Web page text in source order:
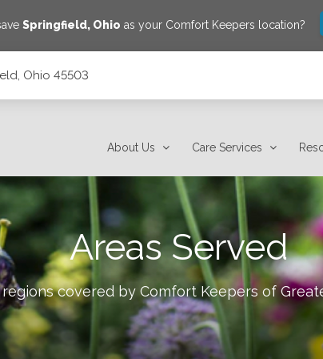
Springfield, Ohio as your Comfort Keepers location?
Ohio 45503
About Us Care Services
Areas Served
regions covered by Comfort Keepers of